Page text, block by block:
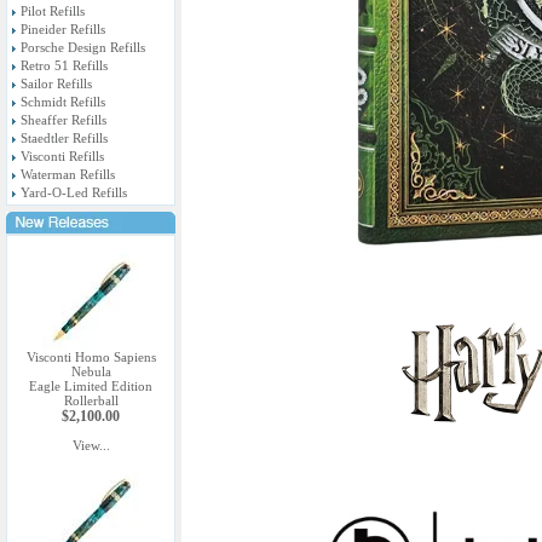
Pilot Refills
Pineider Refills
Porsche Design Refills
Retro 51 Refills
Sailor Refills
Schmidt Refills
Sheaffer Refills
Staedtler Refills
Visconti Refills
Waterman Refills
Yard-O-Led Refills
Visconti Homo Sapiens
Nebula
Eagle Limited Edition
Rollerball
$2,100.00
View...